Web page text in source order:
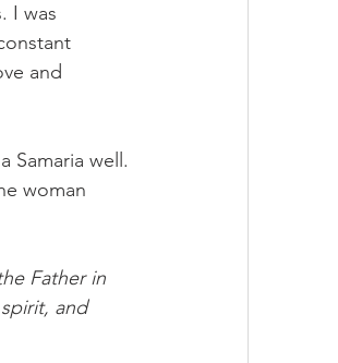
I was
and
Samaria well.
woman
Father in
and